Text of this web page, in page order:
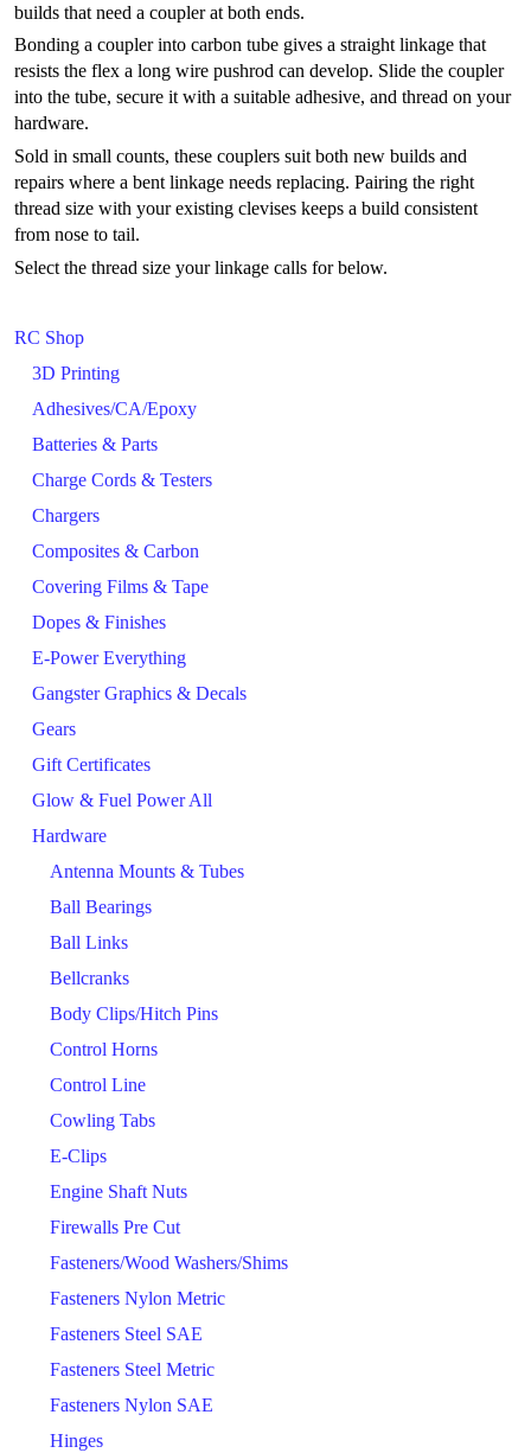
RC Shop
3D Printing
Adhesives/CA/Epoxy
Batteries & Parts
Charge Cords & Testers
Chargers
Composites & Carbon
Covering Films & Tape
Dopes & Finishes
E-Power Everything
Gangster Graphics & Decals
Gears
Gift Certificates
Glow & Fuel Power All
Hardware
Antenna Mounts & Tubes
Ball Bearings
Ball Links
Bellcranks
Body Clips/Hitch Pins
Control Horns
Control Line
Cowling Tabs
E-Clips
Engine Shaft Nuts
Firewalls Pre Cut
Fasteners/Wood Washers/Shims
Fasteners Nylon Metric
Fasteners Steel SAE
Fasteners Steel Metric
Fasteners Nylon SAE
Hinges
builds that need a coupler at both ends.
Bonding a coupler into carbon tube gives a straight linkage that
resists the flex a long wire pushrod can develop. Slide the coupler
into the tube, secure it with a suitable adhesive, and thread on your
hardware.
Sold in small counts, these couplers suit both new builds and
repairs where a bent linkage needs replacing. Pairing the right
thread size with your existing clevises keeps a build consistent
from nose to tail.
Select the thread size your linkage calls for below.